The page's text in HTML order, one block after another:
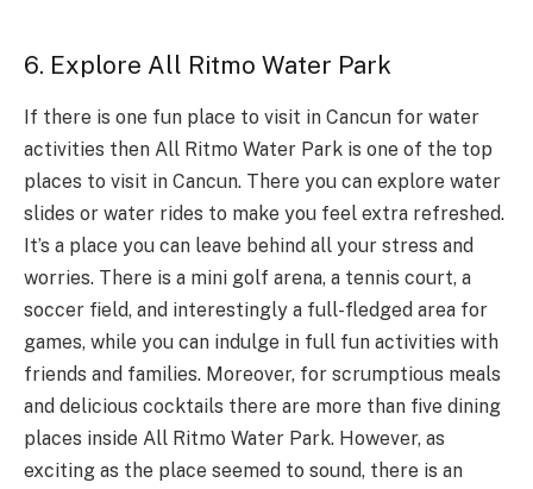
6. Explore All Ritmo Water Park
If there is one fun place to visit in Cancun for water
activities then All Ritmo Water Park is one of the top
places to visit in Cancun. There you can explore water
slides or water rides to make you feel extra refreshed.
It’s a place you can leave behind all your stress and
worries. There is a mini golf arena, a tennis court, a
soccer field, and interestingly a full-fledged area for
games, while you can indulge in full fun activities with
friends and families. Moreover, for scrumptious meals
and delicious cocktails there are more than five dining
places inside All Ritmo Water Park. However, as
exciting as the place seemed to sound, there is an